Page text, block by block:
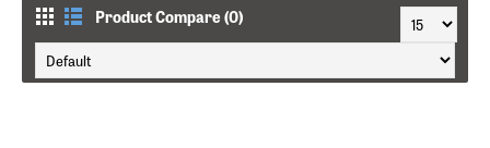
Product Compare (0)